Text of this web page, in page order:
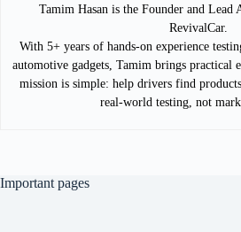
Tamim Hasan is the Founder and Lead
RevivalCar.
With 5+ years of hands-on experience
automotive gadgets, Tamim brings practical
mission is simple: help drivers find
real-world testing, not
Important pages